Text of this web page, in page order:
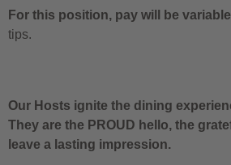
For this position, pay will be
tips.
Our Hosts ignite the dining
They are the PROUD hello, the
leave a lasting impression.